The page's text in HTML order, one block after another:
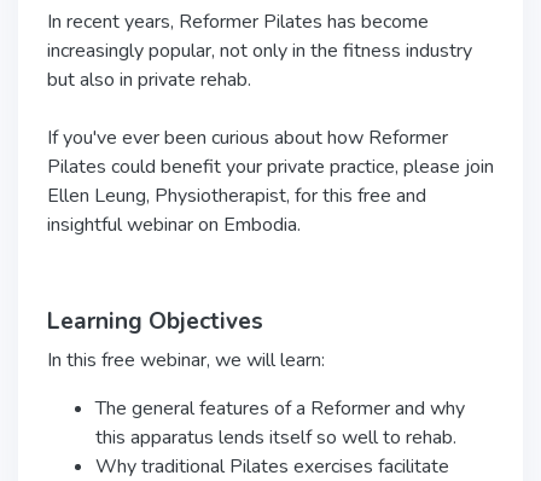
In recent years, Reformer Pilates has become
increasingly popular, not only in the fitness industry
but also in private rehab.
If you've ever been curious about how Reformer
Pilates could benefit your private practice, please join
Ellen Leung, Physiotherapist, for this free and
insightful webinar on Embodia.
Learning Objectives
In this free webinar, we will learn:
The general features of a Reformer and why
this apparatus lends itself so well to rehab.
Why traditional Pilates exercises facilitate